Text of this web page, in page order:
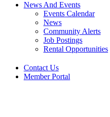
News And Events
Events Calendar
News
Community Alerts
Job Postings
Rental Opportunities
Contact Us
Member Portal